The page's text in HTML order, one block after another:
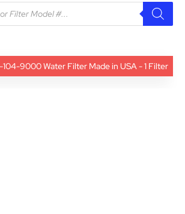
9000 Water Filter Made in USA - 1 Filter